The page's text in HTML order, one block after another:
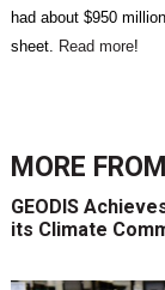
had about $950
sheet. Read more!
MORE FROM
GEODIS
its Climate